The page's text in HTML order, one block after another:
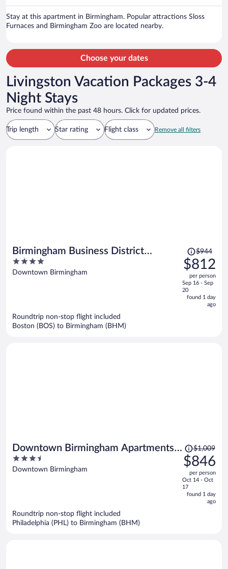
Stay at this apartment in Birmingham. Popular attractions Sloss
Furnaces and Birmingham Zoo are located nearby.
Choose your dates
Livingston Vacation Packages 3-4
Night Stays
Price found within the past 48 hours. Click for updated prices.
Trip length Star rating Flight class Remove all filters
Birmingham Business District
Apartments by Landing
4
out
Downtown Birmingham
Price
was
$944,
price
is
now
$944
$812
per person
Sep 16 - Sep
20
found 1 day
ago
Roundtrip non-stop flight included
Boston (BOS) to Birmingham (BHM)
Downtown Birmingham Apartments
by Landing
3.5
out
Downtown Birmingham
Price
was
$1,009,
price
is
now
$1,009
$846
per person
Oct 14 - Oct
17
found 1 day
ago
Roundtrip non-stop flight included
Philadelphia (PHL) to Birmingham (BHM)